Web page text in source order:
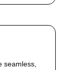
seamless,